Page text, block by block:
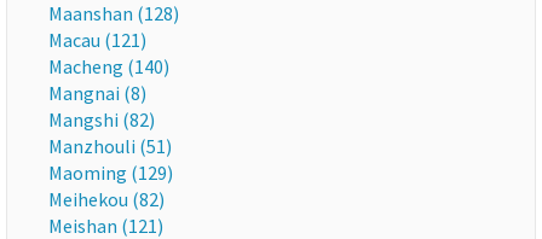
Maanshan (128)
Macau (121)
Macheng (140)
Mangnai (8)
Mangshi (82)
Manzhouli (51)
Maoming (129)
Meihekou (82)
Meishan (121)